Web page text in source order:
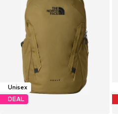
Unisex
DEAL